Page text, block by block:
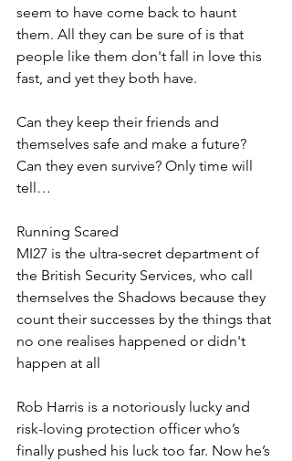
seem to have come back to haunt
them. All they can be sure of is that
people like them don't fall in love this
fast, and yet they both have.
Can they keep their friends and
themselves safe and make a future?
Can they even survive? Only time will
tell…
Running Scared
MI27 is the ultra-secret department of
the British Security Services, who call
themselves the Shadows because they
count their successes by the things that
no one realises happened or didn't
happen at all
Rob Harris is a notoriously lucky and
risk-loving protection officer who’s
finally pushed his luck too far. Now he’s